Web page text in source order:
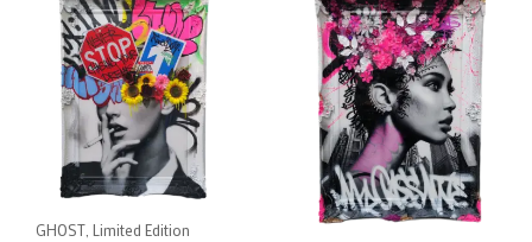
GHOST, Limited Edition